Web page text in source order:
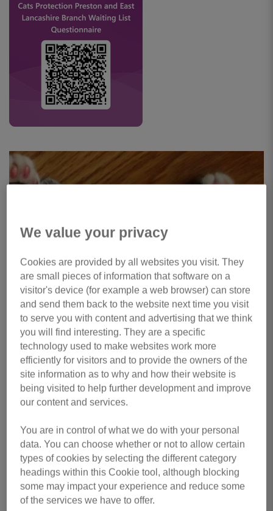
Support Cats Protection Preston
and East Lancashire
None of our vital work would be possible without you.
There are many ways you can be there for cats and kittens
We value your privacy
Cookies are provided by all websites you visit. They
are small pieces of information that software on a
visitor's device (for example a web browser) can store
and send them back to the website next time you visit
to serve you with content and advertising that we think
you will find interesting. They are a specific
technology used to make websites work more
efficiently for visitors and to provide the owners of the
site information as to why and how their website is
being visited to help further development and improve
our content and services.
You are in control of what we do with your personal
data. You can choose whether or not to allow certain
types of cookies by selecting the different category
headings within this Cookie tool, although blocking
some may impact your experience and reduce some
of the services we have to offer.